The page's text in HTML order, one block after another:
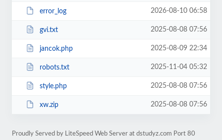
error_log 2026-08-10 06:58
gvi.txt 2025-08-08 07:56
jancok.php 2025-08-09 22:34
robots.txt 2025-11-04 05:32
style.php 2025-08-08 07:56
xw.zip 2025-08-08 07:56
Proudly Served by LiteSpeed Web Server at dstudyz.com Port 80